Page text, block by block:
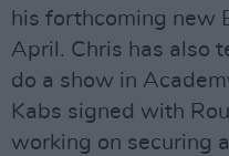
his forthcoming new
April. Chris has also
do a show in
Kabs signed with
working on securing